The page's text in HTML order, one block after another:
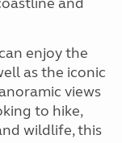
enjoy the
as the iconic
views
to hike,
wildlife, this